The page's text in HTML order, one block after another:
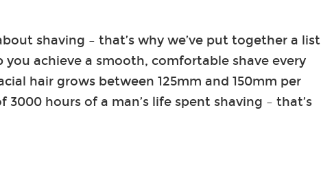
shaving – that’s why we’ve put together a list
achieve a smooth, comfortable shave every
hair grows between 125mm and 150mm per
hours of a man’s life spent shaving – that’s